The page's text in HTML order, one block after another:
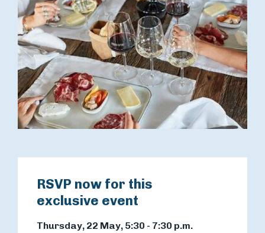
RSVP now for this
exclusive event
Thursday, 22 May, 5:30 - 7:30 p.m.